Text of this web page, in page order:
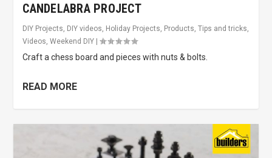
CANDELABRA PROJECT
DIY Projects, DIY videos, Holiday Projects, Products,Tips and tricks,
Videos,Weekend DIY |
Craft a chess board and pieces with nuts & bolts.
READ MORE